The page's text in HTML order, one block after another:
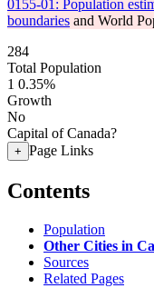
0155-01: Population
boundaries and World
284
Total Population
1 0.35%
Growth
No
Capital of Canada?
+ Page Links
Contents
Population
Other Cities in
Sources
Related Pages